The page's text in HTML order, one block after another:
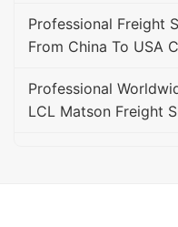
Professional Freight
From China To USA
Professional
LCL Matson Freight